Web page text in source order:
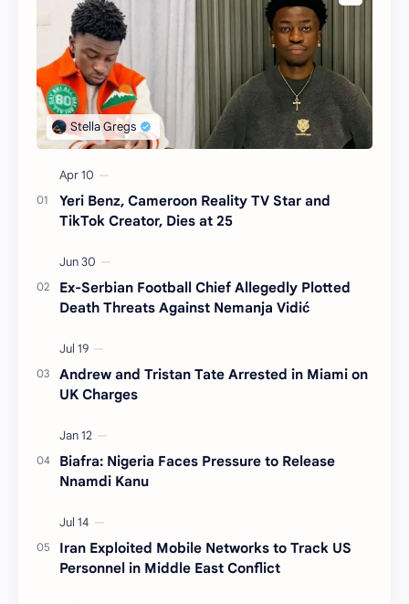
Yeri Benz, Cameroon Reality TV Star and
TikTok Creator, Dies at 25
Ex-Serbian Football Chief Allegedly Plotted
Death Threats Against Nemanja Vidić
Andrew and Tristan Tate Arrested in Miami on
UK Charges
Biafra: Nigeria Faces Pressure to Release
Nnamdi Kanu
Iran Exploited Mobile Networks to Track US
Personnel in Middle East Conflict